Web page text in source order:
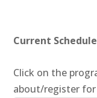
Current Schedule
Click on the
about/register for